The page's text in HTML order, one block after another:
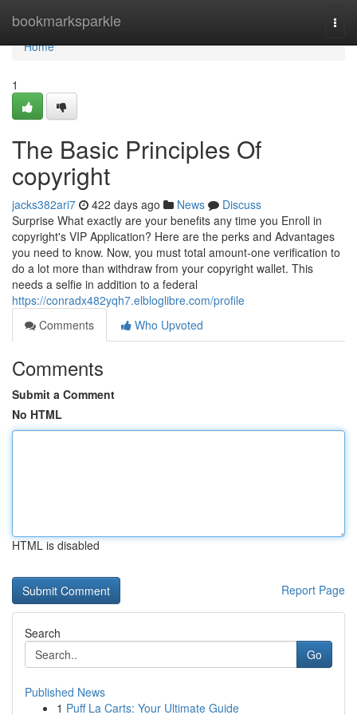
bookmarksparkle
Home
Home
1
The Basic Principles Of
copyright
jacks382ari7 422 days ago News
Discuss
Surprise What exactly are your benefits any time you Enroll in
copyright's VIP Application? Here are the perks and Advantages
you need to know. Now, you must total amount-one verification to
do a lot more than withdraw from your copyright wallet. This
needs a selfie in addition to a federal
https://conradx482yqh7.elbloglibre.com/profile
Comments
Who Upvoted
Comments
Submit a Comment
No HTML
HTML is disabled
Report Page
Search
Go
Published News
1 Puff La Carts: Your Ultimate Guide